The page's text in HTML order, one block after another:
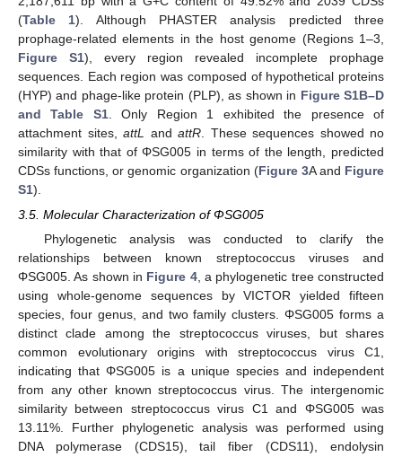
(Table 1). Although PHASTER analysis predicted three
prophage-related elements in the host genome (Regions 1–3,
Figure S1), every region revealed incomplete prophage
sequences. Each region was composed of hypothetical proteins
(HYP) and phage-like protein (PLP), as shown in Figure S1B–D
and Table S1. Only Region 1 exhibited the presence of
attachment sites, attL and attR . These sequences showed no
similarity with that of ΦSG005 in terms of the length, predicted
CDSs functions, or genomic organization (Figure 3A and Figure
S1).
3.5. Molecular Characterization of ΦSG005
Phylogenetic analysis was conducted to clarify the
relationships between known streptococcus viruses and
ΦSG005. As shown in Figure 4, a phylogenetic tree constructed
using whole-genome sequences by VICTOR yielded fifteen
species, four genus, and two family clusters. ΦSG005 forms a
distinct clade among the streptococcus viruses, but shares
common evolutionary origins with streptococcus virus C1,
indicating that ΦSG005 is a unique species and independent
from any other known streptococcus virus. The intergenomic
similarity between streptococcus virus C1 and ΦSG005 was
13.11%. Further phylogenetic analysis was performed using
DNA polymerase (CDS15), tail fiber (CDS11), endolysin